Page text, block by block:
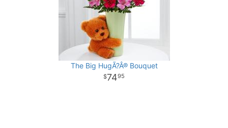
The Big HugÃ?Â® Bouquet
7495